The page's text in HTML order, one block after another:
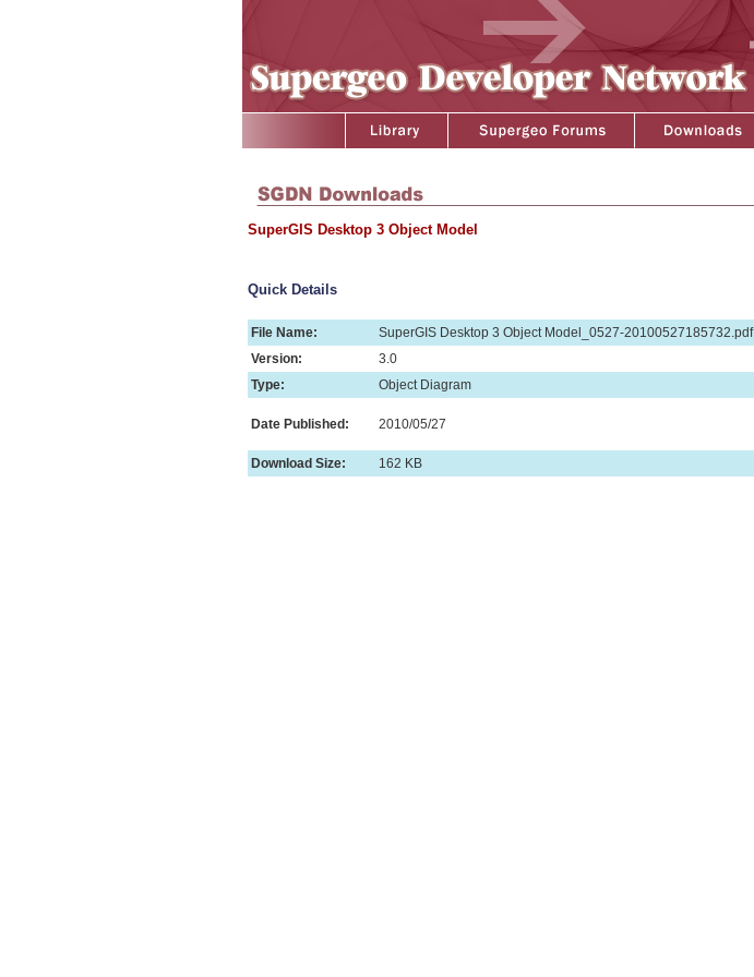
SuperGIS Desktop 3 Object Model
Quick Details
File Name:
SuperGIS Desktop 3 Object Model_0527-20100527185732.pdf
Version:
3.0
Type:
Object Diagram
Date Published: 2010/05/27
Download Size: 162 KB